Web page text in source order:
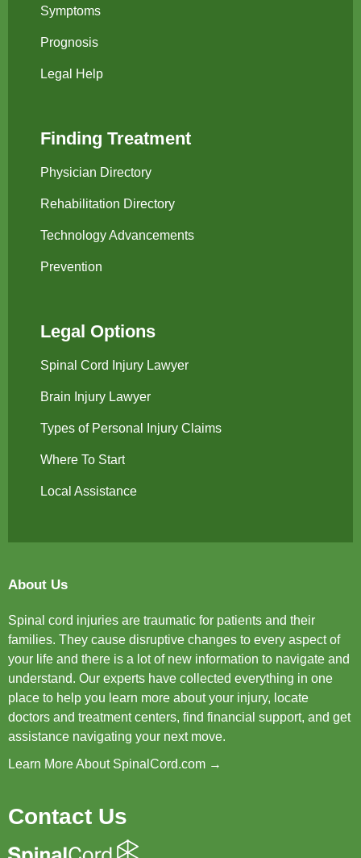
Symptoms
Prognosis
Legal Help
Finding Treatment
Physician Directory
Rehabilitation Directory
Technology Advancements
Prevention
Legal Options
Spinal Cord Injury Lawyer
Brain Injury Lawyer
Types of Personal Injury Claims
Where To Start
Local Assistance
About Us
Spinal cord injuries are traumatic for patients and their
families. They cause disruptive changes to every aspect of
your life and there is a lot of new information to navigate and
understand. Our experts have collected everything in one
place to help you learn more about your injury, locate
doctors and treatment centers, find financial support, and get
assistance navigating your next move.
Learn More About SpinalCord.com →
Contact Us